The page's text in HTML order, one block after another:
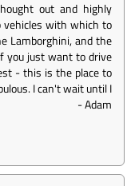
out and highly
vehicles with which to
Lamborghini, and the
you just want to drive
- this is the place to
I can't wait until I
-Adam